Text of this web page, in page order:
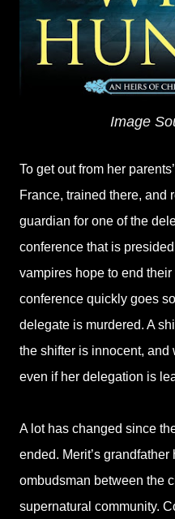
Image
To get out from her
France, trained there, and
guardian for one of the
conference that is
vampires hope to end
conference quickly goes
delegate is murdered. A
the shifter is innocent, and
even if her delegation is
A lot has changed since
ended. Merit’s
ombudsman between the
supernatural community.